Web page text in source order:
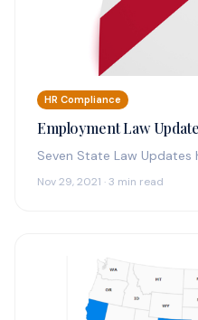
HR Compliance
Employment Law
Seven State Law Updates
Nov 29, 2021 · 3 min read